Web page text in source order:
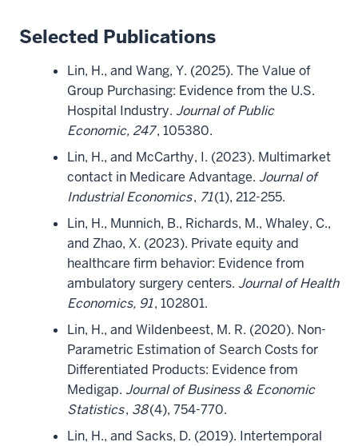
Selected Publications
Lin, H., and Wang, Y. (2025). The Value of
Group Purchasing: Evidence from the U.S.
Hospital Industry. Journal of Public
Economic, 247, 105380.
Lin, H., and McCarthy, I. (2023). Multimarket
contact in Medicare Advantage. Journal of
Industrial Economics, 71(1), 212-255.
Lin, H., Munnich, B., Richards, M., Whaley, C.,
and Zhao, X. (2023). Private equity and
healthcare firm behavior: Evidence from
ambulatory surgery centers. Journal of Health
Economics, 91, 102801.
Lin, H., and Wildenbeest, M. R. (2020). Non-
Parametric Estimation of Search Costs for
Differentiated Products: Evidence from
Medigap. Journal of Business & Economic
Statistics, 38(4), 754-770.
Lin, H., and Sacks, D. (2019). Intertemporal